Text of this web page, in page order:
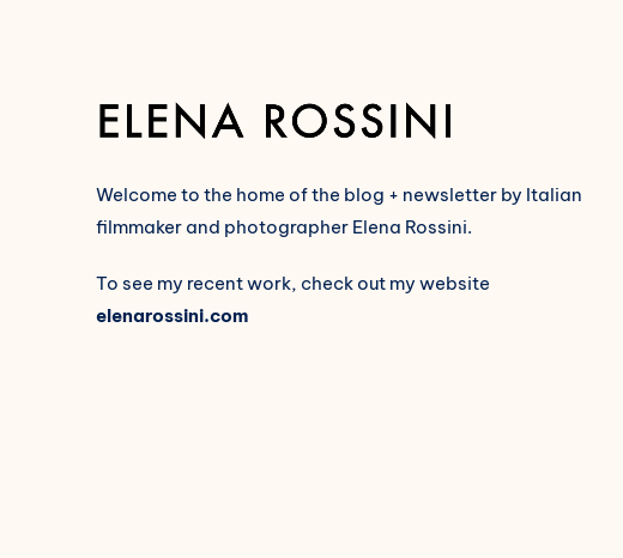
Welcome to the home of the blog + newsletter by Italian
filmmaker and photographer Elena Rossini.
To see my recent work, check out my website
elenarossini.com